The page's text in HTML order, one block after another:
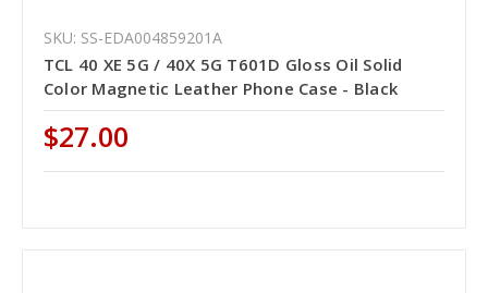
SKU: SS-EDA004859201A
TCL 40 XE 5G / 40X 5G T601D Gloss Oil Solid
Color Magnetic Leather Phone Case - Black
$27.00